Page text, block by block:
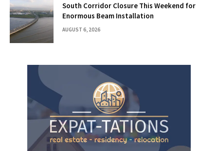
South Corridor Closure This Weekend for
Enormous Beam Installation
AUGUST 6, 2026